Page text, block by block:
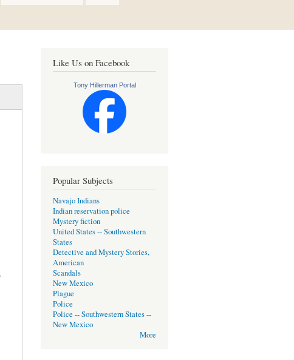
Like Us on Facebook
Tony Hillerman Portal
Popular Subjects
Navajo Indians
Indian reservation police
Mystery fiction
United States -- Southwestern
States
Detective and Mystery Stories,
American
Scandals
New Mexico
Plague
Police
Police -- Southwestern States --
New Mexico
More